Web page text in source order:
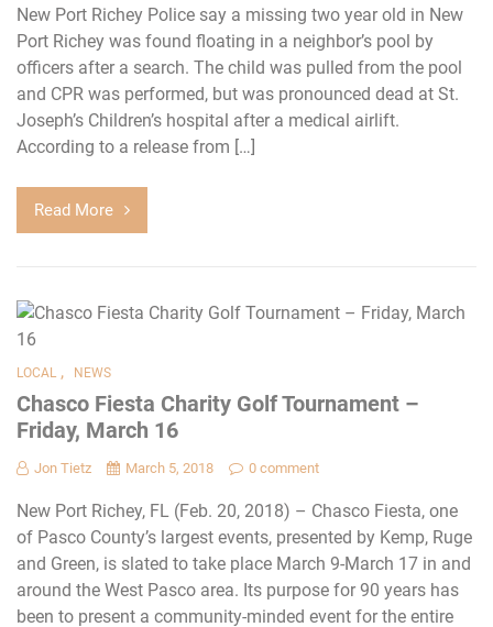
New Port Richey Police say a missing two year old in New
Port Richey was found floating in a neighbor’s pool by
officers after a search. The child was pulled from the pool
and CPR was performed, but was pronounced dead at St.
Joseph’s Children’s hospital after a medical airlift.
According to a release from […]
Read More
LOCAL , NEWS
Chasco Fiesta Charity Golf Tournament –
Friday, March 16
Jon Tietz March 5, 2018 0 comment
New Port Richey, FL (Feb. 20, 2018) – Chasco Fiesta, one
of Pasco County’s largest events, presented by Kemp, Ruge
and Green, is slated to take place March 9-March 17 in and
around the West Pasco area. Its purpose for 90 years has
been to present a community-minded event for the entire